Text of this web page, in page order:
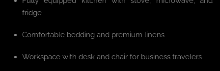
fridge
Comfortable bedding and premium linens
Workspace with desk and chair for business travelers